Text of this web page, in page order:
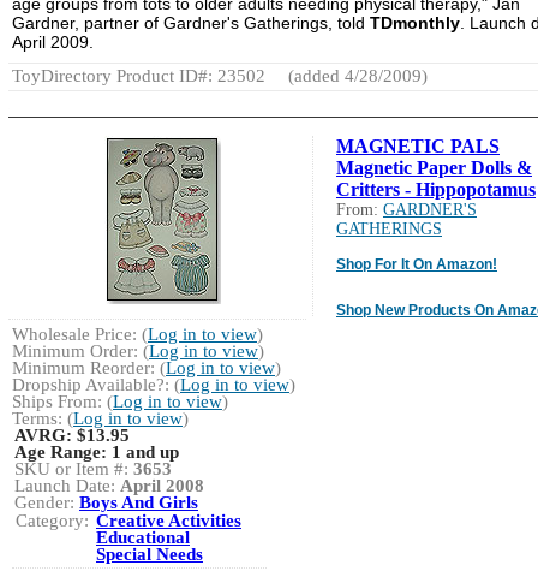
Gardner, partner of Gardner's Gatherings, told TDmonthly . Launch
April 2009.
ToyDirectory Product ID#: 23502
(added 4/28/2009)
MAGNETIC PALS
Magnetic Paper Dolls &
Critters - Hippopotamus
From: GARDNER'S
GATHERINGS
Shop For It On Amazon!
Shop New Products On
Wholesale Price: (Log in to view)
Minimum Order: (Log in to view)
Minimum Reorder: (Log in to view)
Dropship Available?: (Log in to view)
Ships From: (Log in to view)
Terms: (Log in to view)
AVRG:$13.95
Age Range: 1 and up
SKU or Item #: 3653
Launch Date: April 2008
Gender: Boys And Girls
Category: Creative Activities
Educational
Special Needs